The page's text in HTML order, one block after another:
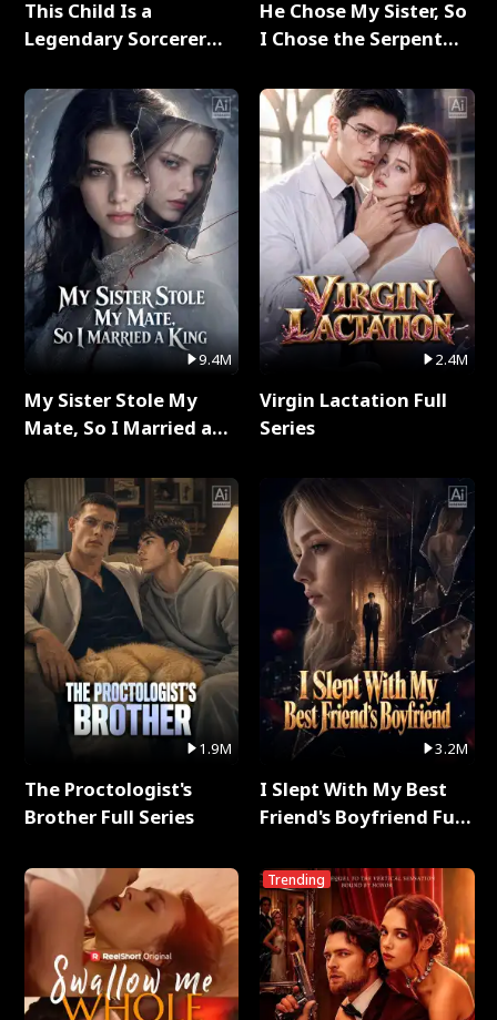
This Child Is a
Legendary Sorcerer
9.4M
My Sister Stole My
Mate, So I Married a
1.9M
The Proctologist's
Brother Full Series
He Chose My Sister, So
I Chose the Serpent
2.4M
Virgin Lactation Full
Series
3.2M
I Slept With My Best
Friend's Boyfriend Full
Trending